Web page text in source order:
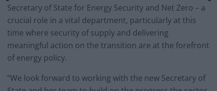
Secretary of State for Energy Security and Net Zero – a
crucial role in a vital department, particularly at this
time where security of supply and delivering
meaningful action on the transition are at the forefront
of energy policy.
“We look forward to working with the new Secretary of